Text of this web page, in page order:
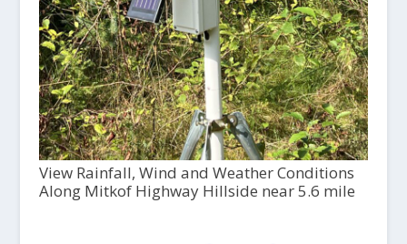
View Rainfall, Wind and Weather Conditions
Along Mitkof Highway Hillside near 5.6 mile